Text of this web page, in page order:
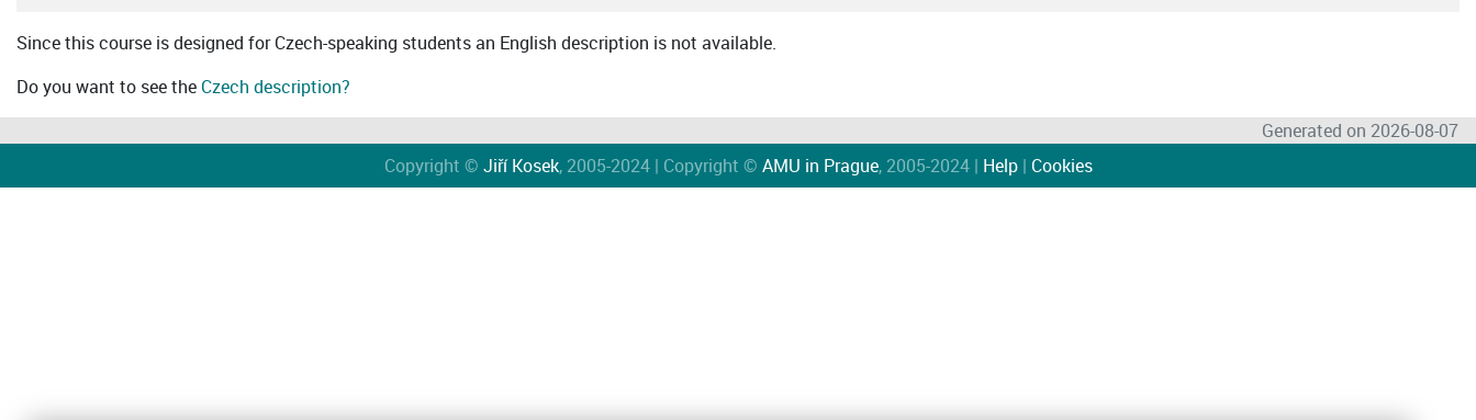
Since this course is designed for Czech-speaking students an English description is not available.
Do you want to see the Czech description?
Generated on 2026-08-07
Copyright © Jiří Kosek, 2005-2024 | Copyright © AMU in Prague, 2005-2024 | Help| Cookies